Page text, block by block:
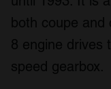
both coupe and
8 engine drives
speed gearbox.